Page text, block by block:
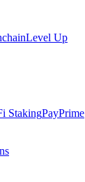
Level Up
StakingPayPrime